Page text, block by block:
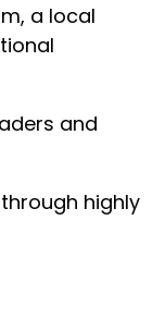
a local
and
highly